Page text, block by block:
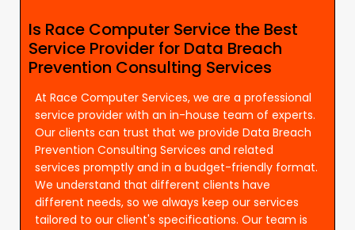
Is Race Computer Service the Best
Service Provider for Data Breach
Prevention Consulting Services
At Race Computer Services, we are a professional
service provider with an in-house team of experts.
Our clients can trust that we provide Data Breach
Prevention Consulting Services and related
services promptly and in a budget-friendly format.
We understand that different clients have
different needs, so we always keep our services
tailored to our client's specifications. Our team is